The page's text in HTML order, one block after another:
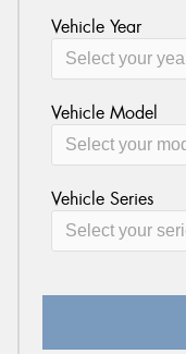
Vehicle Year
Vehicle Model
Vehicle Series